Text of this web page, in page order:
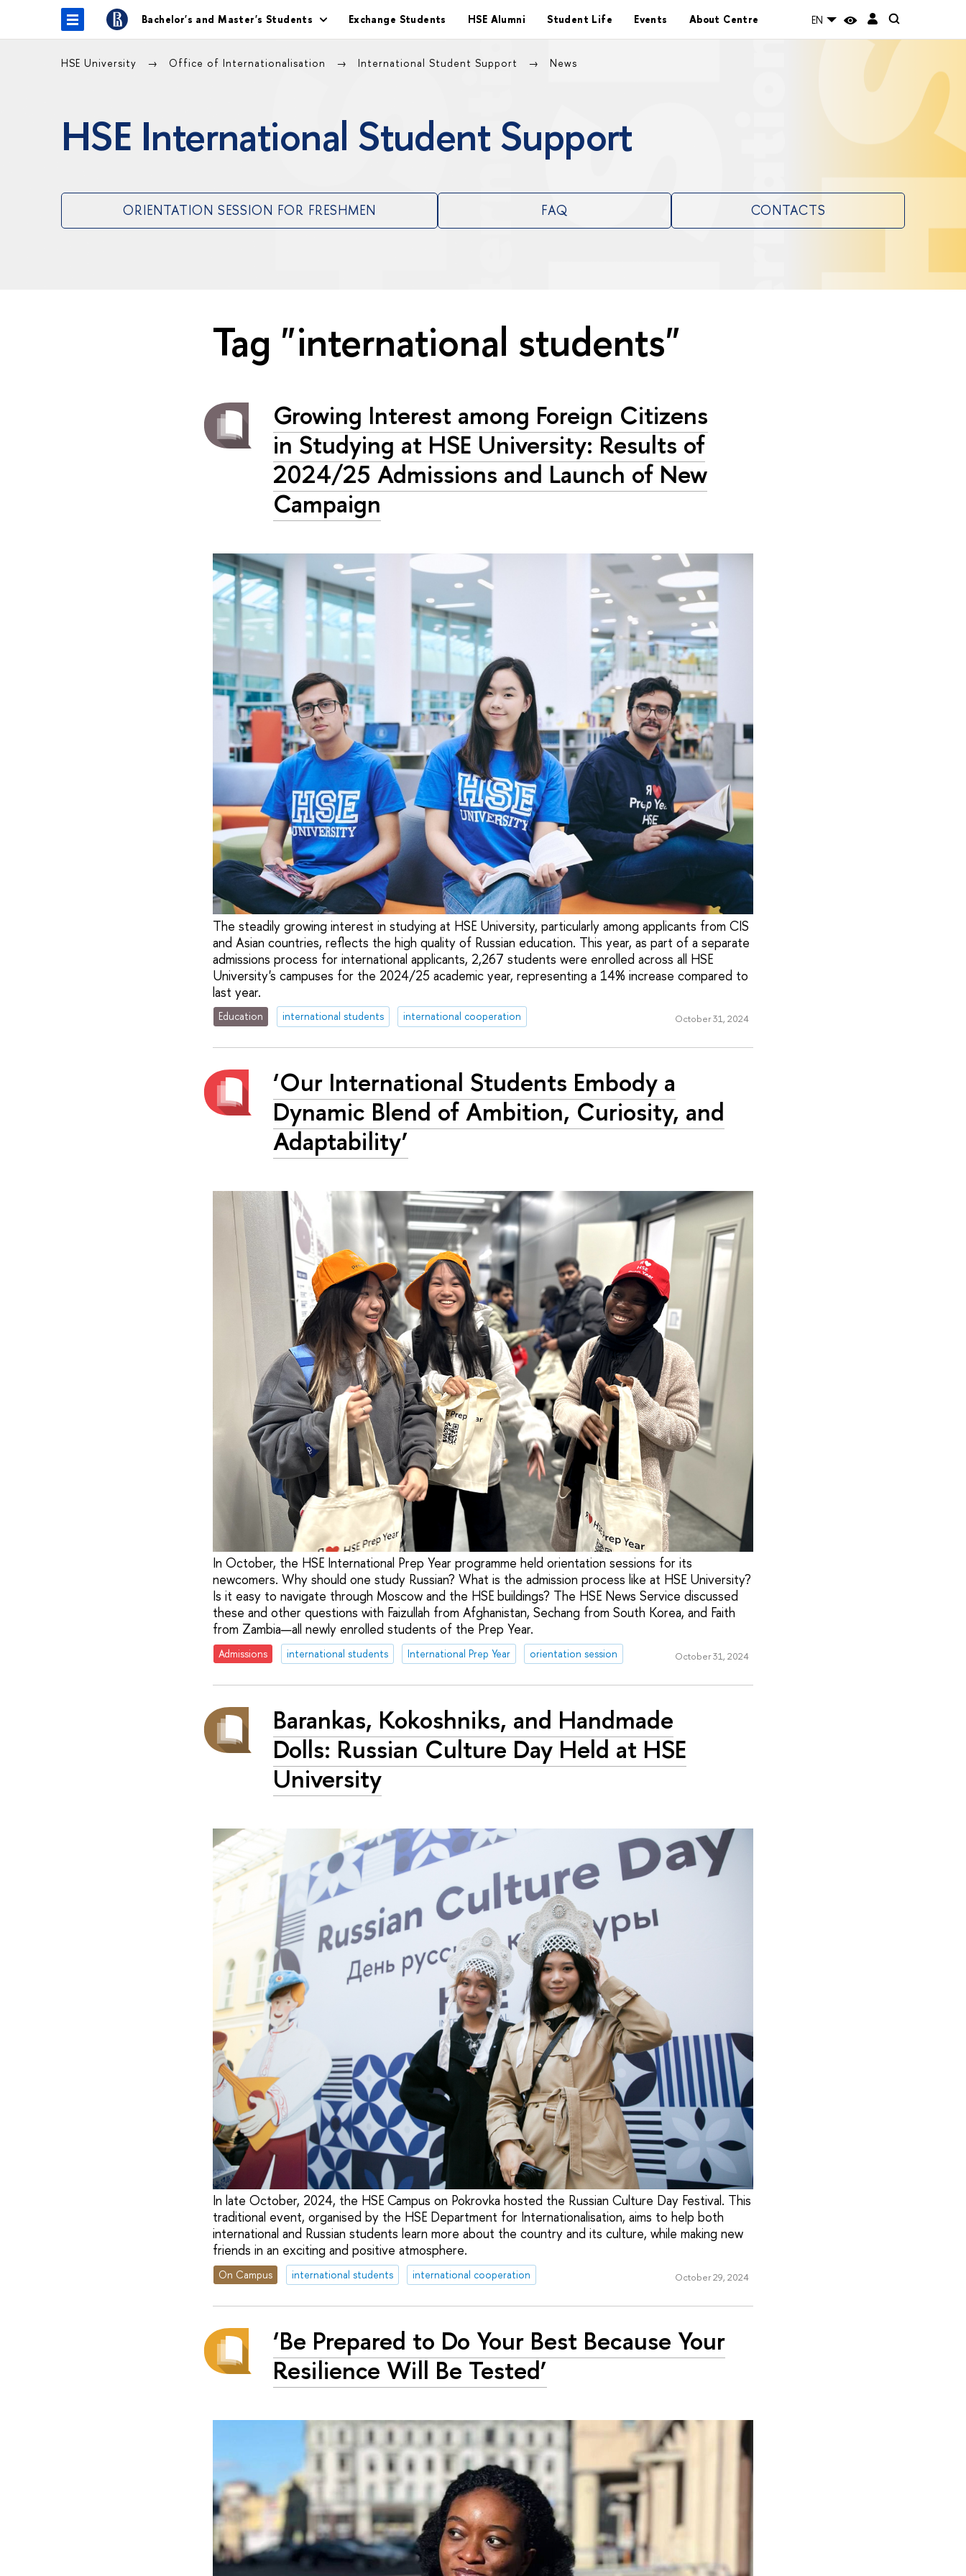
Bachelor's and Master's Students Exchange Students HSE Alumni Student Life Events About Centre EN
HSE University Office of Internationalisation International Student Support News
HSE International Student Support
ORIENTATION SESSION FOR FRESHMEN FAQ CONTACTS
Tag "international students"
Growing Interest among Foreign Citizens
in Studying at HSE University: Results of
2024/25 Admissions and Launch of New
Campaign
The steadily growing interest in studying at HSE University, particularly among applicants from CIS
and Asian countries, reflects the high quality of Russian education. This year, as part of a separate
admissions process for international applicants, 2,267 students were enrolled across all HSE
University's campuses for the 2024/25 academic year, representing a 14% increase compared to
last year.
Education international students international cooperation October 31, 2024
‘Our International Students Embody a
Dynamic Blend of Ambition, Curiosity, and
Adaptability’
In October, the HSE International Prep Year programme held orientation sessions for its
newcomers. Why should one study Russian? What is the admission process like at HSE University?
Is it easy to navigate through Moscow and the HSE buildings? The HSE News Service discussed
these and other questions with Faizullah from Afghanistan, Sechang from South Korea, and Faith
from Zambia—all newly enrolled students of the Prep Year.
Admissions international students International Prep Year orientation session October 31, 2024
Barankas, Kokoshniks, and Handmade
Dolls: Russian Culture Day Held at HSE
University
In late October, 2024, the HSE Campus on Pokrovka hosted the Russian Culture Day Festival. This
traditional event, organised by the HSE Department for Internationalisation, aims to help both
international and Russian students learn more about the country and its culture, while making new
friends in an exciting and positive atmosphere.
On Campus international students international cooperation October 29, 2024
‘Be Prepared to Do Your Best Because Your
Resilience Will Be Tested’